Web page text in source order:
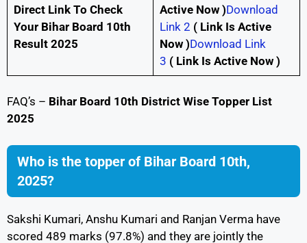
Direct Link To Check
Your Bihar Board 10th
Result 2025
Active Now )Download
Link 2 ( Link Is Active
Now )Download Link
3 ( Link Is Active Now )
FAQ’s – Bihar Board 10th District Wise Topper List
2025
Who is the topper of Bihar Board 10th,
2025?
Sakshi Kumari, Anshu Kumari and Ranjan Verma have
scored 489 marks (97.8%) and they are jointly the